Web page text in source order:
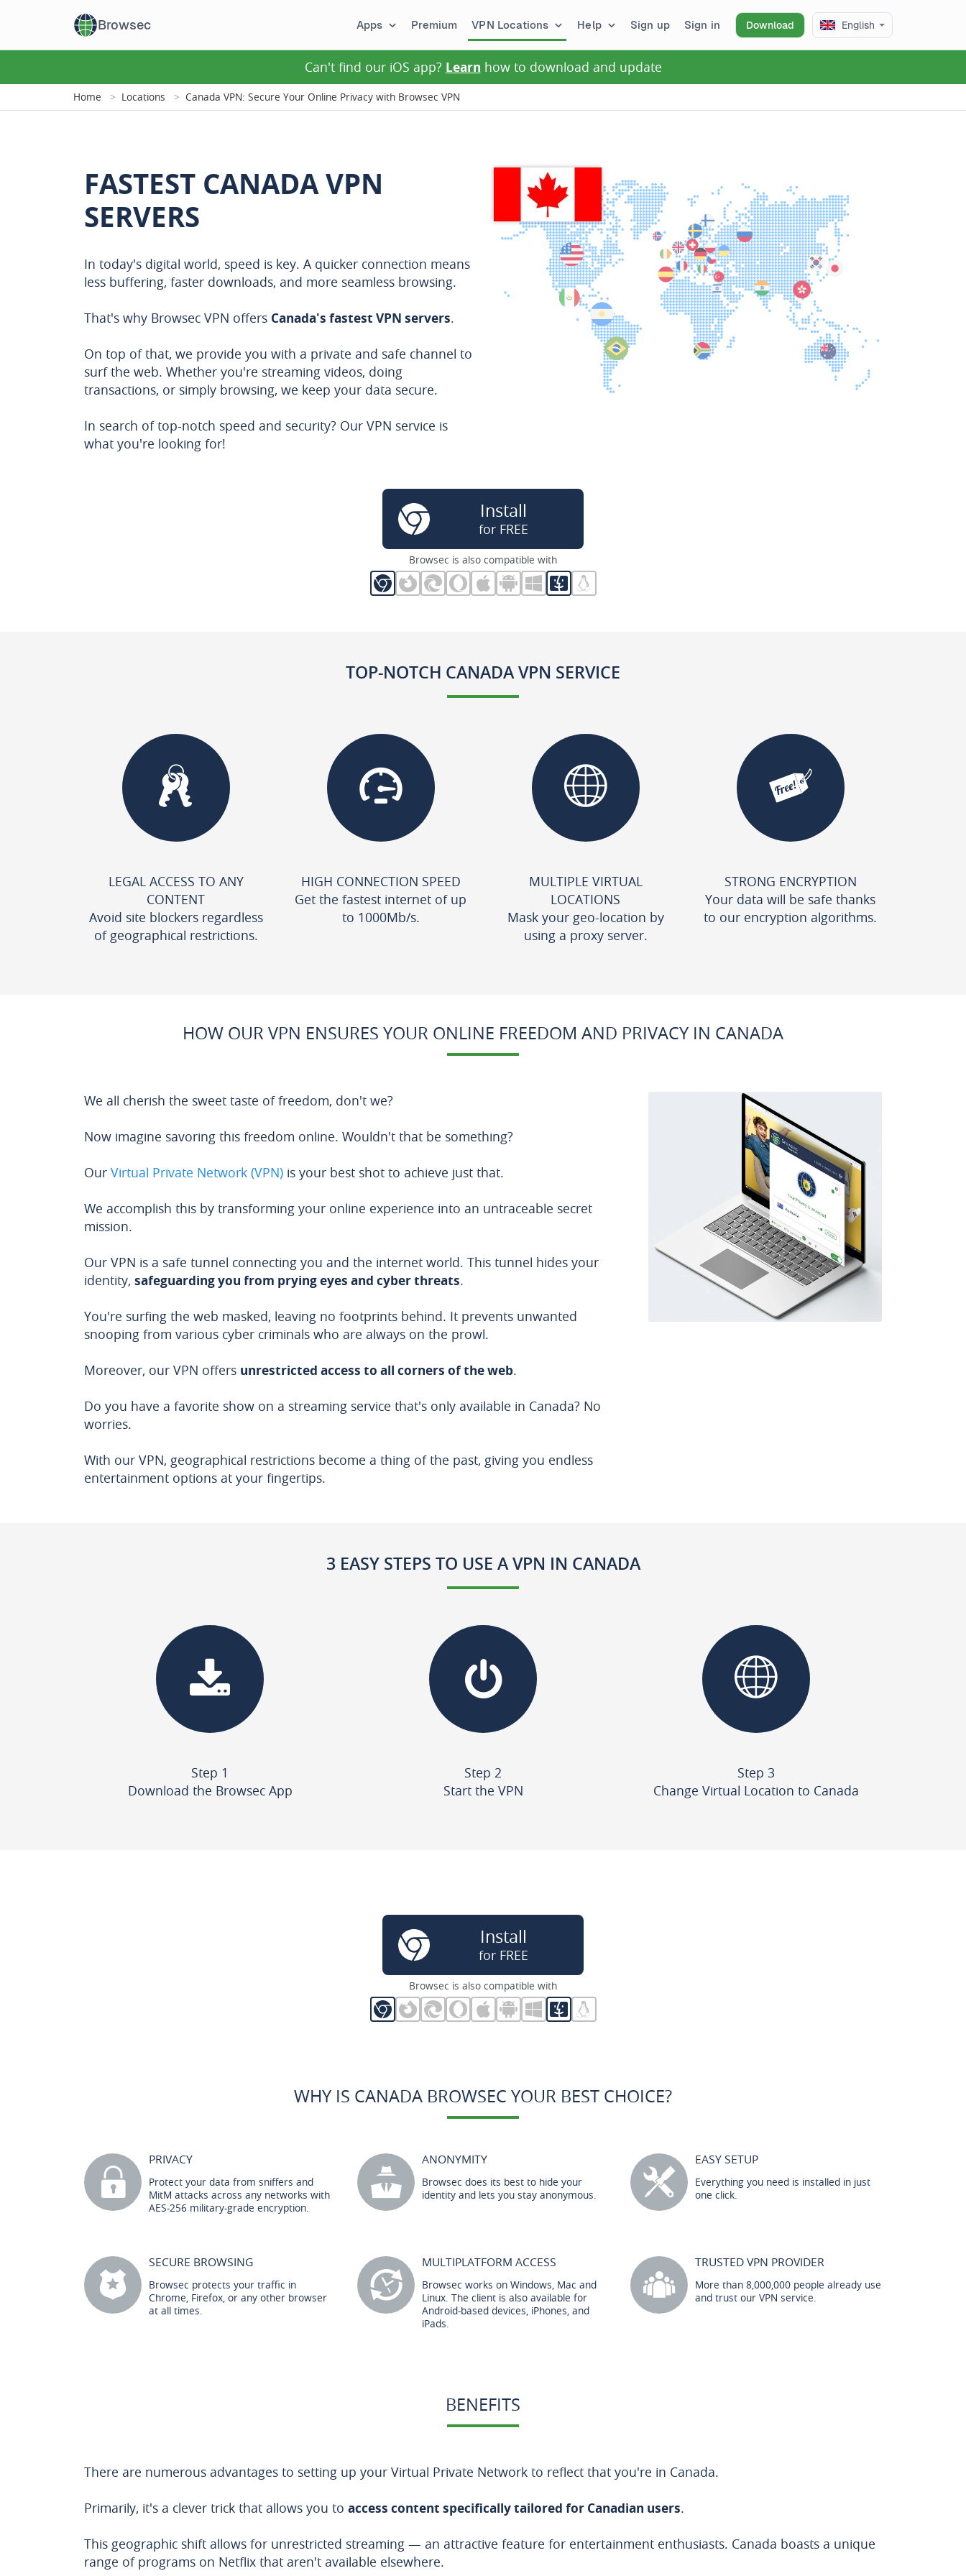
Browsec Apps Premium VPN Locations Help Sign up Sign in Download English
Can't find our iOS app? Learn how to download and update
Home Locations Canada VPN: Secure Your Online Privacy with Browsec VPN
FASTEST CANADA VPN
SERVERS
In today's digital world, speed is key. A quicker connection means
less buffering, faster downloads, and more seamless browsing.
That's why Browsec VPN offers Canada's fastest VPN servers.
On top of that, we provide you with a private and safe channel to
surf the web. Whether you're streaming videos, doing
transactions, or simply browsing, we keep your data secure.
In search of top-notch speed and security? Our VPN service is
what you're looking for!
Install
for FREE
Browsec is also compatible with
TOP-NOTCH CANADA VPN SERVICE
LEGAL ACCESS TO ANY
CONTENT
Avoid site blockers regardless
of geographical restrictions.
HIGH CONNECTION SPEED
Get the fastest internet of up
to 1000Mb/s.
MULTIPLE VIRTUAL
LOCATIONS
Mask your geo-location by
using a proxy server.
STRONG ENCRYPTION
Your data will be safe thanks
to our encryption algorithms.
HOW OUR VPN ENSURES YOUR ONLINE FREEDOM AND PRIVACY IN CANADA
We all cherish the sweet taste of freedom, don't we?
Now imagine savoring this freedom online. Wouldn't that be something?
Our Virtual Private Network (VPN) is your best shot to achieve just that.
We accomplish this by transforming your online experience into an untraceable secret
mission.
Our VPN is a safe tunnel connecting you and the internet world. This tunnel hides your
identity, safeguarding you from prying eyes and cyber threats.
You're surfing the web masked, leaving no footprints behind. It prevents unwanted
snooping from various cyber criminals who are always on the prowl.
Moreover, our VPN offers unrestricted access to all corners of the web.
Do you have a favorite show on a streaming service that's only available in Canada? No
worries.
With our VPN, geographical restrictions become a thing of the past, giving you endless
entertainment options at your fingertips.
3 EASY STEPS TO USE A VPN IN CANADA
Step 1
Download the Browsec App
Step 2
Start the VPN
Step 3
Change Virtual Location to Canada
Install
for FREE
Browsec is also compatible with
WHY IS CANADA BROWSEC YOUR BEST CHOICE?
PRIVACY
Protect your data from sniffers and
MitM attacks across any networks with
AES-256 military-grade encryption.
ANONYMITY
Browsec does its best to hide your
identity and lets you stay anonymous.
EASY SETUP
Everything you need is installed in just
one click.
SECURE BROWSING
Browsec protects your traffic in
Chrome, Firefox, or any other browser
at all times.
MULTIPLATFORM ACCESS
Browsec works on Windows, Mac and
Linux. The client is also available for
Android-based devices, iPhones, and
iPads.
TRUSTED VPN PROVIDER
More than 8,000,000 people already use
and trust our VPN service.
BENEFITS
There are numerous advantages to setting up your Virtual Private Network to reflect that you're in Canada.
Primarily, it's a clever trick that allows you to access content specifically tailored for Canadian users.
This geographic shift allows for unrestricted streaming — an attractive feature for entertainment enthusiasts. Canada boasts a unique
range of programs on Netflix that aren't available elsewhere.